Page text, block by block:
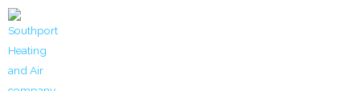
Skip
content